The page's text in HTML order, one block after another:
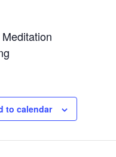
to calendar